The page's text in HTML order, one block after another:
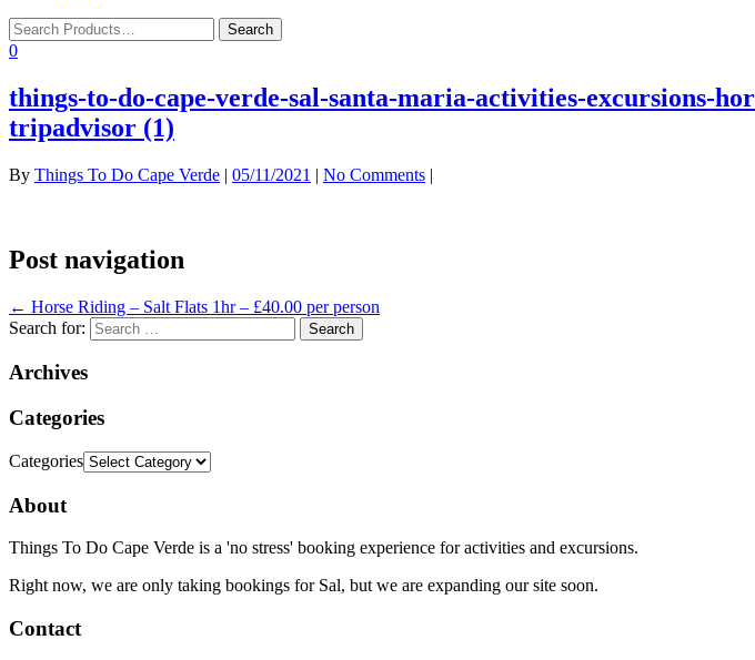
0
things-to-do-cape-verde-sal-santa-maria-activities-excursions-
tripadvisor (1)
By Things To Do Cape Verde | 05/11/2021 | No Comments |
Post navigation
← Horse Riding – Salt Flats 1hr – £40.00 per person
Search for:
Archives
Categories
Categories
About
Things To Do Cape Verde is a 'no stress' booking experience for activities and excursions.
Right now, we are only taking bookings for Sal, but we are expanding our site soon.
Contact